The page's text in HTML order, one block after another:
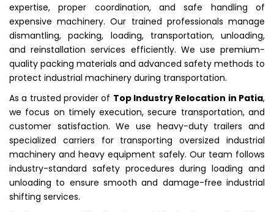
expertise, proper coordination, and safe handling of
expensive machinery. Our trained professionals manage
dismantling, packing, loading, transportation, unloading,
and reinstallation services efficiently. We use premium-
quality packing materials and advanced safety methods to
protect industrial machinery during transportation.
As a trusted provider of Top Industry Relocation in Patia,
we focus on timely execution, secure transportation, and
customer satisfaction. We use heavy-duty trailers and
specialized carriers for transporting oversized industrial
machinery and heavy equipment safely. Our team follows
industry-standard safety procedures during loading and
unloading to ensure smooth and damage-free industrial
shifting services.